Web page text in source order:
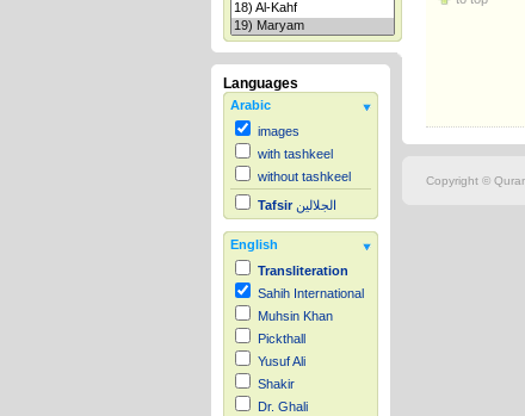
Languages
Arabic
images
with tashkeel
without tashkeel
Tafsir الجلالين
English
Transliteration
Sahih International
Muhsin Khan
Pickthall
Yusuf Ali
Shakir
Dr. Ghali
Copyright ©